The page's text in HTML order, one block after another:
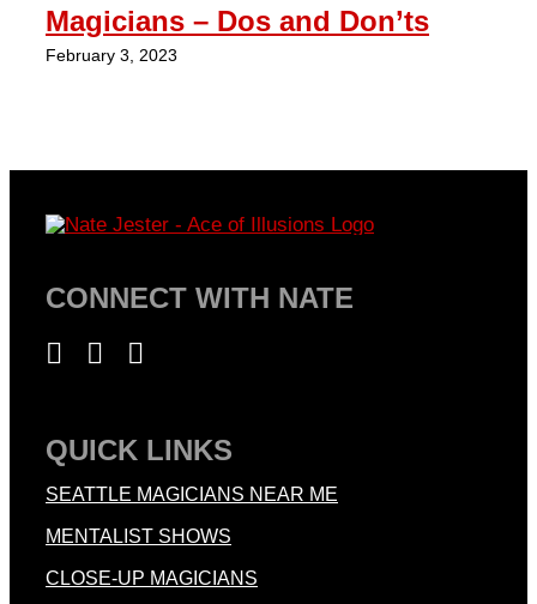
Magicians – Dos and Don’ts
February 3, 2023
QUICK LINKS
SEATTLE MAGICIANS NEAR ME
MENTALIST SHOWS
CLOSE-UP MAGICIANS
CONNECT WITH NATE